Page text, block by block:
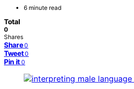
6 minute read
Total
0
Shares
Share 0
Tweet 0
Pin it 0